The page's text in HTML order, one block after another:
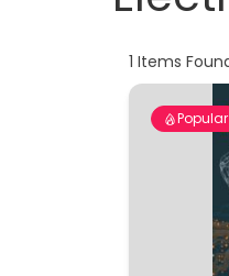
1 Items
Popular